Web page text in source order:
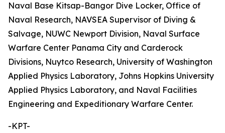
Naval Base Kitsap-Bangor Dive Locker, Office of
Naval Research, NAVSEA Supervisor of Diving &
Salvage, NUWC Newport Division, Naval Surface
Warfare Center Panama City and Carderock
Divisions, Nuytco Research, University of Washington
Applied Physics Laboratory, Johns Hopkins University
Applied Physics Laboratory, and Naval Facilities
Engineering and Expeditionary Warfare Center.
-KPT-